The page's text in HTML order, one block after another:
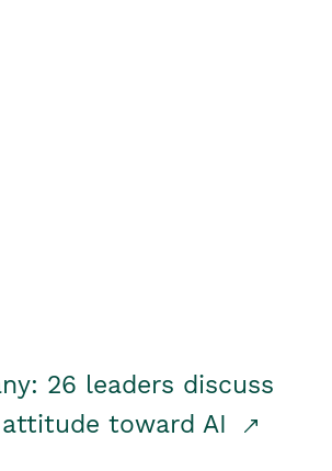
26 leaders discuss
toward AI